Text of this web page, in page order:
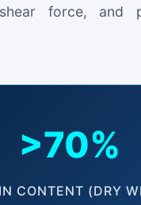
shear force, and
>70%
CONTENT (DRY